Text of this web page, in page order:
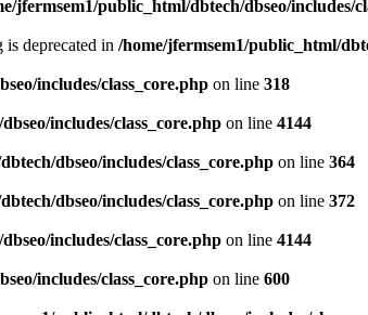
jfermsem1/public_html/dbtech/dbseo/includes/
deprecated in /home/jfermsem1/public_html/
includes/class_core.php on line 318
includes/class_core.php on line 4144
dbseo/includes/class_core.php on line 364
dbseo/includes/class_core.php on line 372
includes/class_core.php on line 4144
includes/class_core.php on line 600